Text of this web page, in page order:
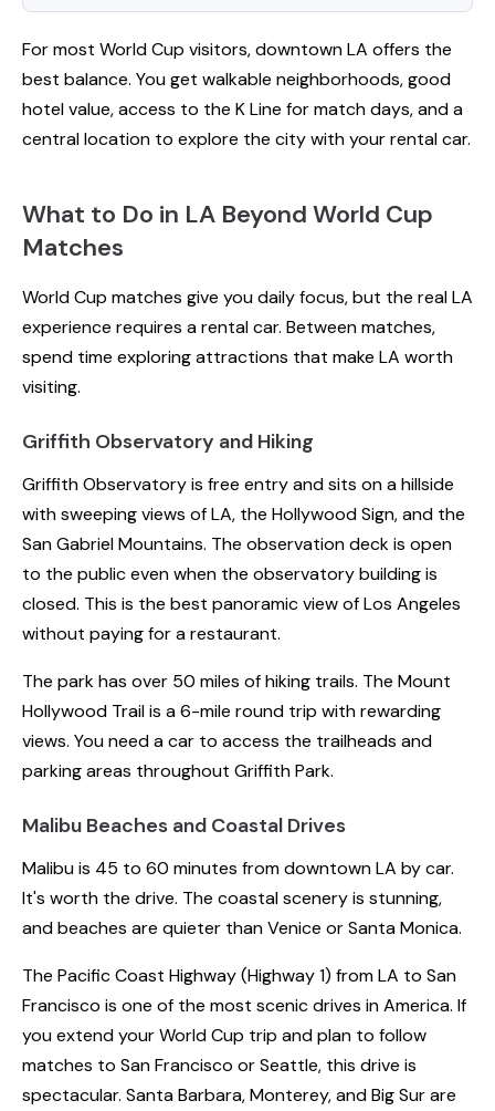
For most World Cup visitors, downtown LA offers the
best balance. You get walkable neighborhoods, good
hotel value, access to the K Line for match days, and a
central location to explore the city with your rental car.
What to Do in LA Beyond World Cup
Matches
World Cup matches give you daily focus, but the real LA
experience requires a rental car. Between matches,
spend time exploring attractions that make LA worth
visiting.
Griffith Observatory and Hiking
Griffith Observatory is free entry and sits on a hillside
with sweeping views of LA, the Hollywood Sign, and the
San Gabriel Mountains. The observation deck is open
to the public even when the observatory building is
closed. This is the best panoramic view of Los Angeles
without paying for a restaurant.
The park has over 50 miles of hiking trails. The Mount
Hollywood Trail is a 6-mile round trip with rewarding
views. You need a car to access the trailheads and
parking areas throughout Griffith Park.
Malibu Beaches and Coastal Drives
Malibu is 45 to 60 minutes from downtown LA by car.
It's worth the drive. The coastal scenery is stunning,
and beaches are quieter than Venice or Santa Monica.
The Pacific Coast Highway (Highway 1) from LA to San
Francisco is one of the most scenic drives in America. If
you extend your World Cup trip and plan to follow
matches to San Francisco or Seattle, this drive is
spectacular. Santa Barbara, Monterey, and Big Sur are